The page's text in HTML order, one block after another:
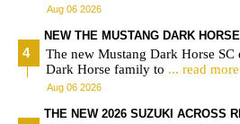
Aug 06 2026
NEW THE MUSTANG DARK
The new Mustang Dark Horse SC
Dark Horse family to ... read more
Aug 06 2026
THE NEW 2026 SUZUKI ACROSS